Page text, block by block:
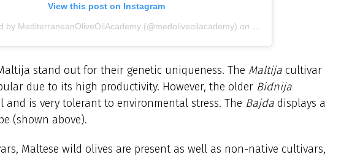
View this post on Instagram
by MediterraneanOliveOilAcademy (@medoliveoilacademy) on Sep 11, 2019 at 6:08am
stand out for their genetic uniqueness. The Maltija cultivar
due to its high productivity. However, the older Bidnija
is very tolerant to environmental stress. The Bajda displays a
(shown above).
Maltese wild olives are present as well as non-native cultivars,